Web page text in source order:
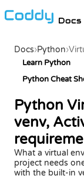
Docs
Docs›Python›
Learn Python
Python Cheat
Python
venv,
What a virtual
project needs
with the built-in